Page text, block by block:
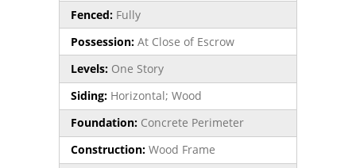
Fenced: Fully
Possession: At Close of Escrow
Levels: One Story
Siding: Horizontal; Wood
Foundation: Concrete Perimeter
Construction: Wood Frame